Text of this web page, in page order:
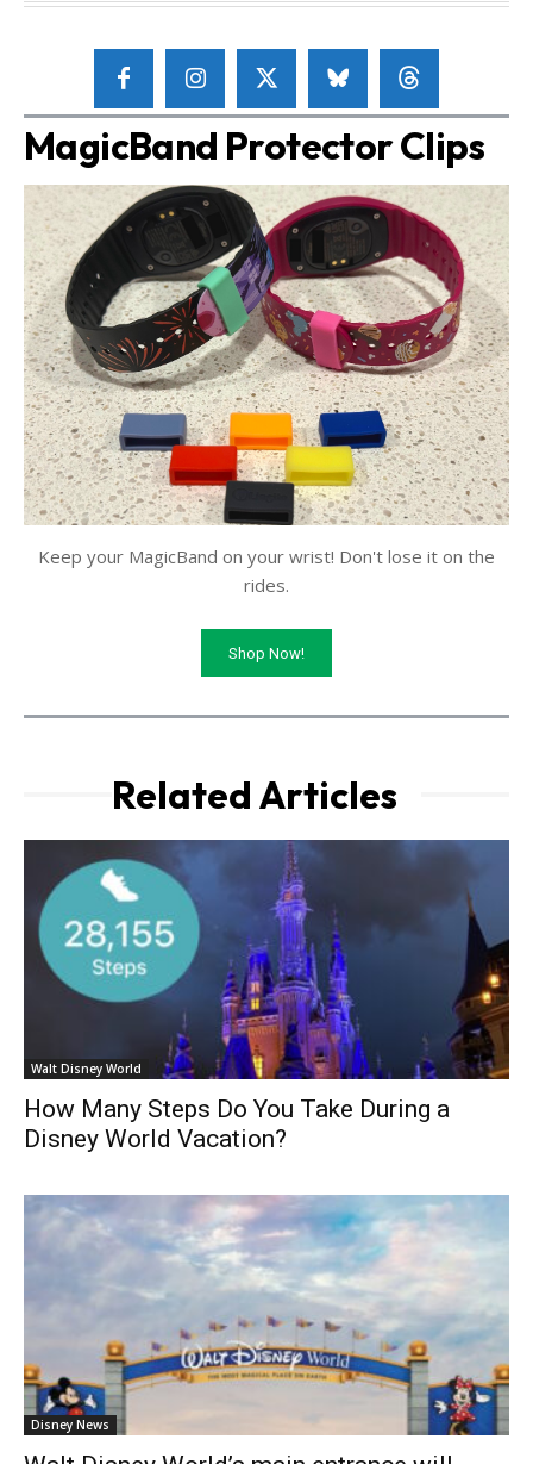
MagicBand Protector Clips
Keep your MagicBand on your wrist! Don't lose it on the
rides.
Shop Now!
Related Articles
Walt Disney World
How Many Steps Do You Take During a
Disney World Vacation?
Disney News